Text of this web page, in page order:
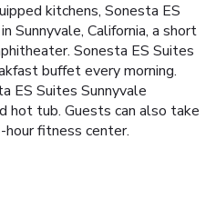
kitchens, Sonesta ES
Sunnyvale, California, a short
Sonesta ES Suites
buffet every morning.
ES Suites Sunnyvale
hot tub. Guests can also take
fitness center.